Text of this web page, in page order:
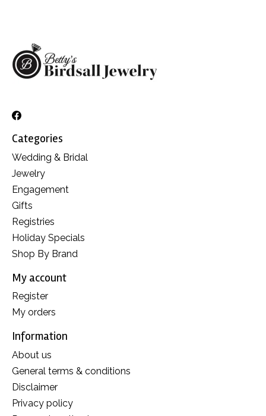
Categories
Wedding & Bridal
Jewelry
Engagement
Gifts
Registries
Holiday Specials
Shop By Brand
My account
Register
My orders
Information
About us
General terms & conditions
Disclaimer
Privacy policy